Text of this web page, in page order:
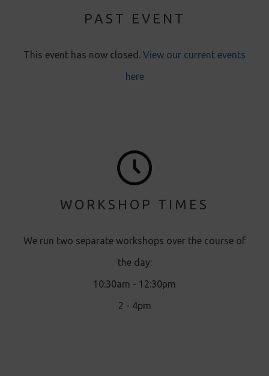
PAST EVENT
This event has now closed. View our current events
here
WORKSHOP TIMES
We run two separate workshops over the course of
the day:
10:30am - 12:30pm
2 - 4pm